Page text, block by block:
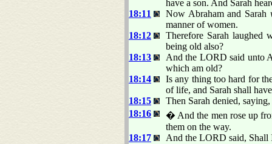
have a son. And Sarah
18:11
Now Abraham and Sarah
manner of women.
18:12
Therefore Sarah laughed
being old also?
18:13
And the LORD said unto
which am old?
18:14
Is any thing too hard for
of life, and Sarah shall
18:15
Then Sarah denied,
18:16
� And the men rose up
them on the way.
18:17
And the LORD said, Shall